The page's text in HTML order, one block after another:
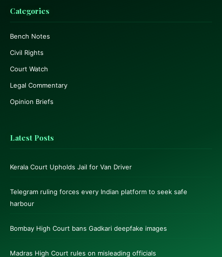
Categories
Bench Notes
Civil Rights
Court Watch
Legal Commentary
Opinion Briefs
Latest Posts
Kerala Court Upholds Jail for Van Driver
Telegram ruling forces every Indian platform to seek safe
harbour
Bombay High Court bans Gadkari deepfake images
Madras High Court rules on misleading officials